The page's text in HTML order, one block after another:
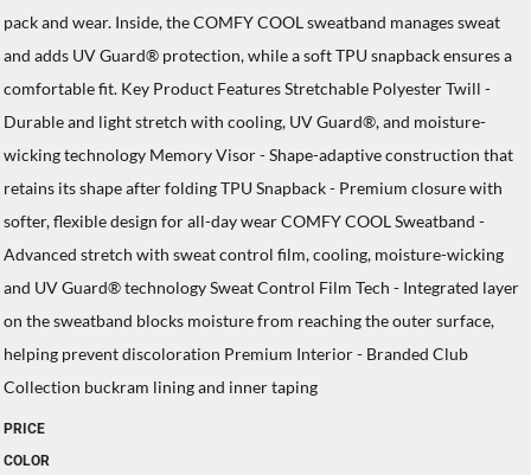
pack and wear. Inside, the COMFY COOL sweatband manages sweat
and adds UV Guard® protection, while a soft TPU snapback ensures a
comfortable fit. Key Product Features Stretchable Polyester Twill -
Durable and light stretch with cooling, UV Guard®, and moisture-
wicking technology Memory Visor - Shape-adaptive construction that
retains its shape after folding TPU Snapback - Premium closure with
softer, flexible design for all-day wear COMFY COOL Sweatband -
Advanced stretch with sweat control film, cooling, moisture-wicking
and UV Guard® technology Sweat Control Film Tech - Integrated layer
on the sweatband blocks moisture from reaching the outer surface,
helping prevent discoloration Premium Interior - Branded Club
Collection buckram lining and inner taping
PRICE
COLOR